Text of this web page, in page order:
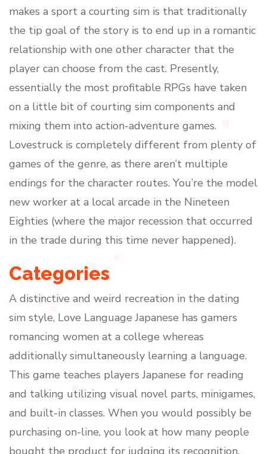
makes a sport a courting sim is that traditionally
the tip goal of the story is to end up in a romantic
relationship with one other character that the
player can choose from the cast. Presently,
essentially the most profitable RPGs have taken
on a little bit of courting sim components and
mixing them into action-adventure games.
Lovestruck is completely different from plenty of
games of the genre, as there aren’t multiple
endings for the character routes. You’re the model
new worker at a local arcade in the Nineteen
Eighties (where the major recession that occurred
in the trade during this time never happened).
Categories
A distinctive and weird recreation in the dating
sim style, Love Language Japanese has gamers
romancing women at a college whereas
additionally simultaneously learning a language.
This game teaches players Japanese for reading
and talking utilizing visual novel parts, minigames,
and built-in classes. When you would possibly be
purchasing on-line, you look at how many people
bought the product for judging its recognition.